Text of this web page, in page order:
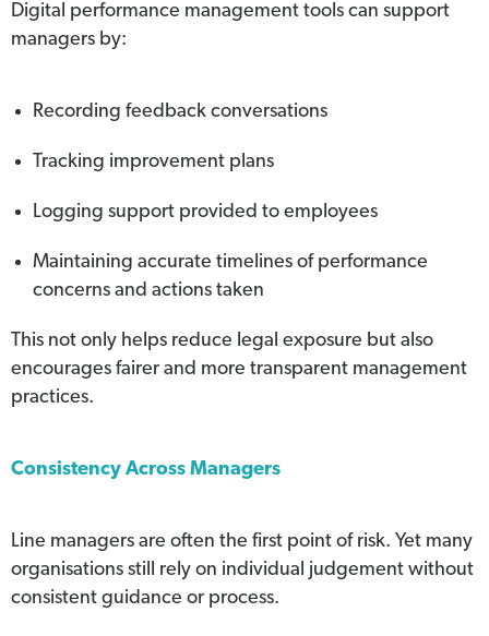
Digital performance management tools can support
managers by:
Recording feedback conversations
Tracking improvement plans
Logging support provided to employees
Maintaining accurate timelines of performance
concerns and actions taken
This not only helps reduce legal exposure but also
encourages fairer and more transparent management
practices.
Consistency Across Managers
Line managers are often the first point of risk. Yet many
organisations still rely on individual judgement without
consistent guidance or process.